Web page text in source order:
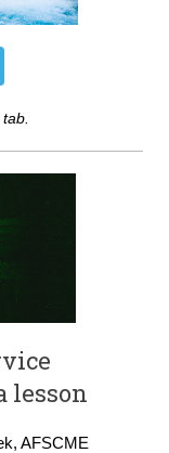
lesson
AFSCME